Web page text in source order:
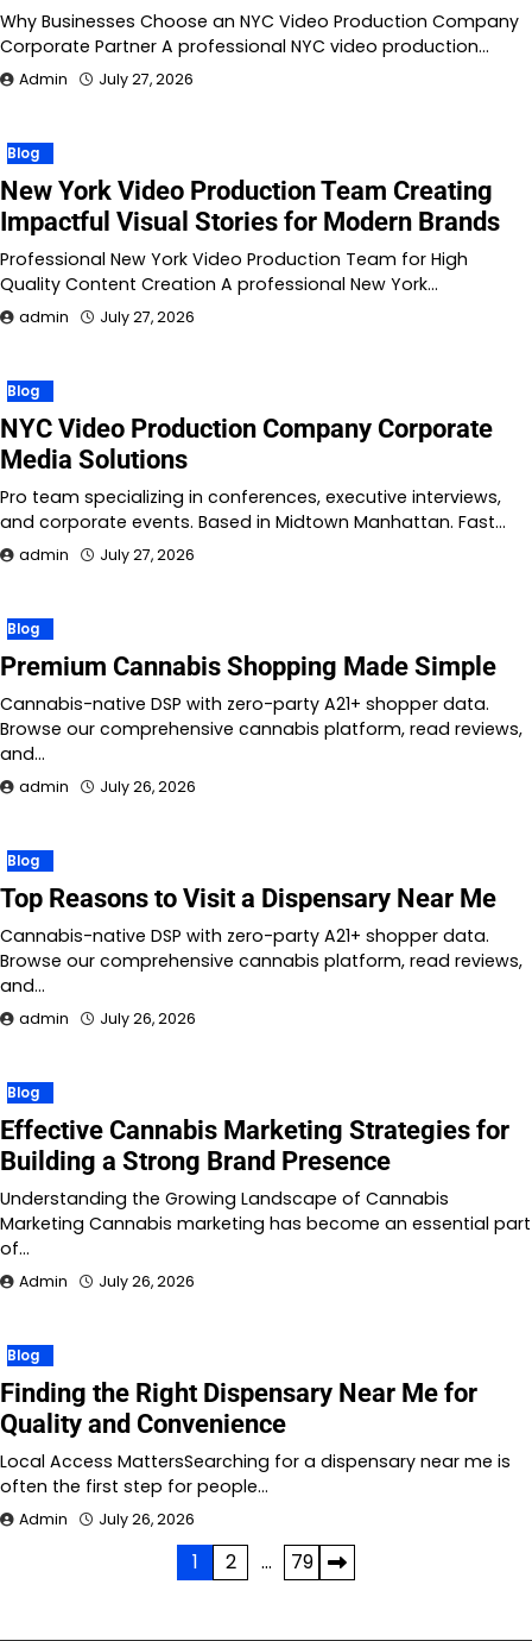
Why Businesses Choose an NYC Video Production Company
Corporate Partner A professional NYC video production…
Admin July 27, 2026
Blog
New York Video Production Team Creating
Impactful Visual Stories for Modern Brands
Professional New York Video Production Team for High
Quality Content Creation A professional New York…
admin July 27, 2026
Blog
NYC Video Production Company Corporate
Media Solutions
Pro team specializing in conferences, executive interviews,
and corporate events. Based in Midtown Manhattan. Fast…
admin July 27, 2026
Blog
Premium Cannabis Shopping Made Simple
Cannabis-native DSP with zero-party A21+ shopper data.
Browse our comprehensive cannabis platform, read reviews,
and…
admin July 26, 2026
Blog
Top Reasons to Visit a Dispensary Near Me
Cannabis-native DSP with zero-party A21+ shopper data.
Browse our comprehensive cannabis platform, read reviews,
and…
admin July 26, 2026
Blog
Effective Cannabis Marketing Strategies for
Building a Strong Brand Presence
Understanding the Growing Landscape of Cannabis
Marketing Cannabis marketing has become an essential part
of…
Admin July 26, 2026
Blog
Finding the Right Dispensary Near Me for
Quality and Convenience
Local Access MattersSearching for a dispensary near me is
often the first step for people…
Admin July 26, 2026
1 2 … 79